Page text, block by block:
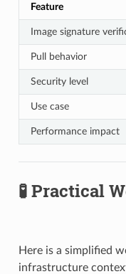
Feature
Image signature
Pull behavior
Security level
Use case
Performance impact
🧪 Practical
Here is a simplified
infrastructure